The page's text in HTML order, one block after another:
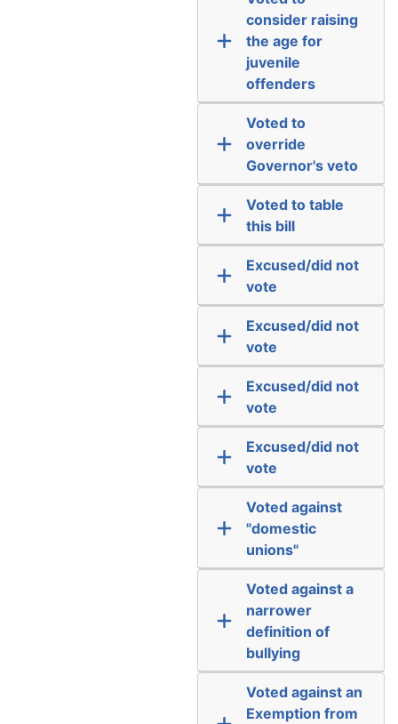
consider raising
the age for
juvenile
offenders
Voted to
override
Governor's veto
Voted to table
this bill
Excused/did not
vote
Excused/did not
vote
Excused/did not
vote
Excused/did not
vote
Voted against
"domestic
unions"
Voted against a
narrower
definition of
bullying
Voted against an
Exemption from